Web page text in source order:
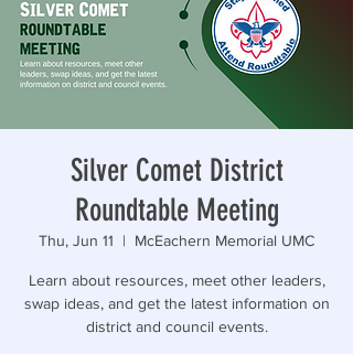
Silver Comet District
Roundtable Meeting
Thu, Jun 11
  |
McEachern Memorial UMC
Learn about resources, meet other leaders,
swap ideas, and get the latest information on
district and council events.